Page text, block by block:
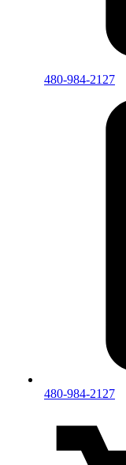
480-984-2127
480-984-2127